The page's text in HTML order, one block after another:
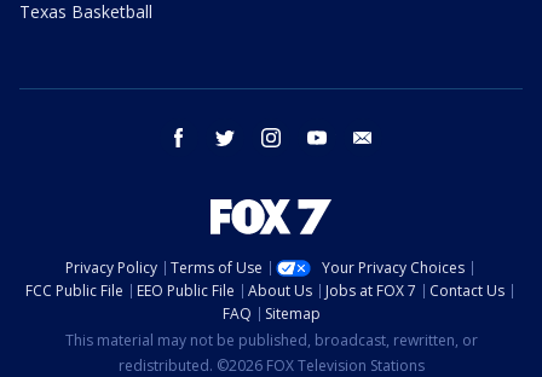
Texas Basketball
facebook twitter instagram youtube
Privacy Policy Terms of Use
Your Privacy Choices
FCC Public File
EEO Public File About Us Jobs at FOX 7
Contact Us
FAQ
Sitemap
This material may not be published, broadcast, rewritten, or
redistributed. ©2026 FOX Television Stations